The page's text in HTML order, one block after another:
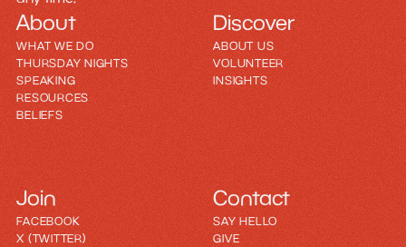
About
WHAT WE DO
THURSDAY NIGHTS
SPEAKING
RESOURCES
BELIEFS
Discover
ABOUT US
VOLUNTEER
INSIGHTS
Join
FACEBOOK
X (TWITTER)
Contact
SAY HELLO
GIVE